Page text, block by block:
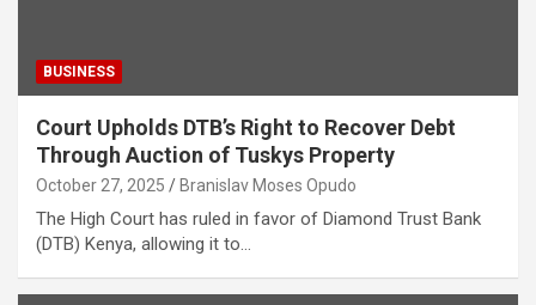
BUSINESS
Court Upholds DTB’s Right to Recover Debt
Through Auction of Tuskys Property
October 27, 2025 Branislav Moses Opudo
The High Court has ruled in favor of Diamond Trust Bank
(DTB) Kenya, allowing it to…